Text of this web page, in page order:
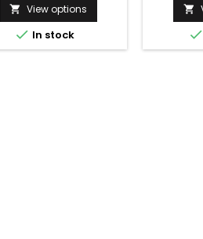
 View options
 In stock

